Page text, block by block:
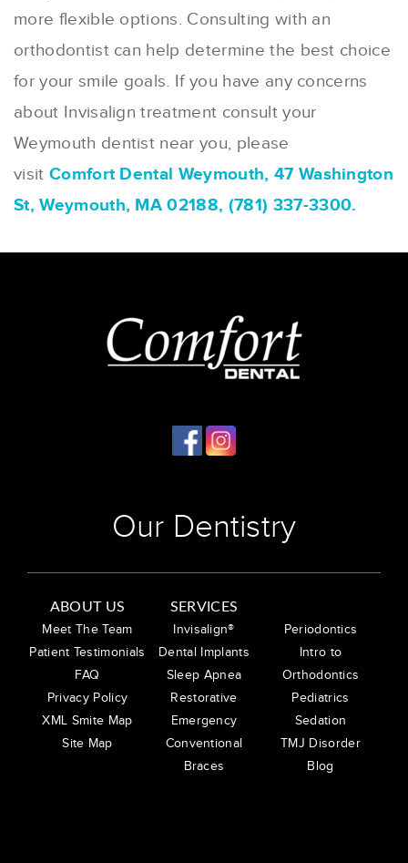
more flexible options. Consulting with an
orthodontist can help determine the best choice
for your smile goals. If you have any concerns
about Invisalign treatment consult your
Weymouth dentist near you, please
visit Comfort Dental Weymouth, 47 Washington
St, Weymouth, MA 02188, (781) 337-3300.
Our Dentistry
ABOUT US
Meet The Team
Patient Testimonials
FAQ
Privacy Policy
XML Smite Map
Site Map
SERVICES
Invisalign®
Dental Implants
Sleep Apnea
Restorative
Emergency
Conventional
Braces
Periodontics
Intro to
Orthodontics
Pediatrics
Sedation
TMJ Disorder
Blog